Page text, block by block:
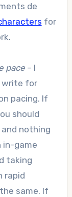
de
for
pace– I
write for
pacing. If
should
nothing
in-game
taking
rapid
same. If